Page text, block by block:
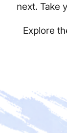
next. Take
Explore